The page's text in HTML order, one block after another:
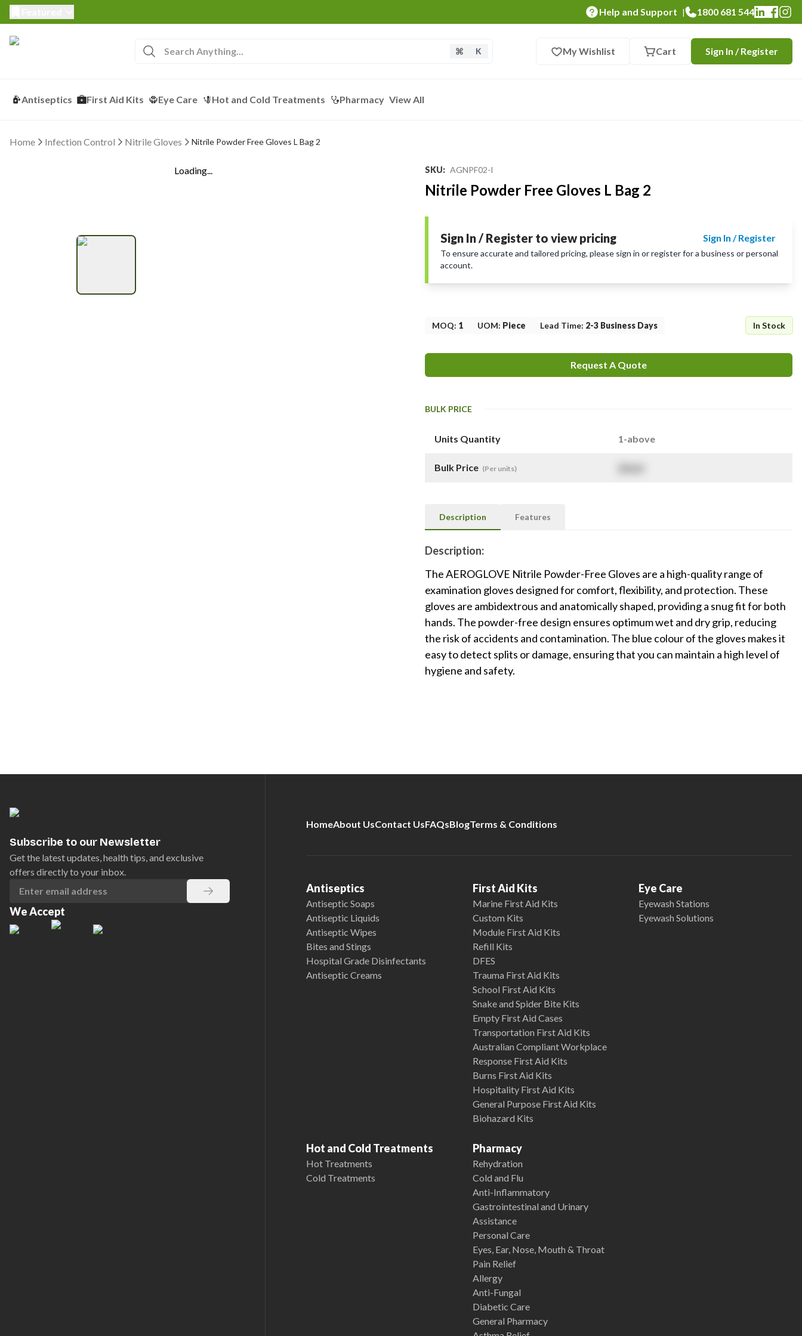
Help and Support | 1800 681 544
K My Wishlist Cart Sign In / Register
Antiseptics First Aid Kits Eye Care Hot and Cold Treatments Pharmacy View All
Home Infection Control Nitrile Gloves Nitrile Powder Free Gloves L Bag 2
Loading... SKU: AGNPF02-I
Nitrile Powder Free Gloves L Bag 2
Sign In / Register to view pricing Sign In / Register
To ensure accurate and tailored pricing, please sign in or register for a business or personal
account.
MOQ: 1 UOM: Piece Lead Time: 2-3 Business Days In Stock
Request A Quote
BULK PRICE
Units Quantity 1-above
Bulk Price (Per units)
Description Features
Description:
The AEROGLOVE Nitrile Powder-Free Gloves are a high-quality range of
examination gloves designed for comfort, flexibility, and protection. These
gloves are ambidextrous and anatomically shaped, providing a snug fit for both
hands. The powder-free design ensures optimum wet and dry grip, reducing
the risk of accidents and contamination. The blue colour of the gloves makes it
easy to detect splits or damage, ensuring that you can maintain a high level of
hygiene and safety.
Subscribe to our Newsletter
Get the latest updates, health tips, and exclusive
offers directly to your inbox.
We Accept
HomeAbout UsContact UsFAQsBlogTerms & Conditions
Antiseptics
Antiseptic Soaps
Antiseptic Liquids
Antiseptic Wipes
Bites and Stings
Hospital Grade Disinfectants
Antiseptic Creams
First Aid Kits
Marine First Aid Kits
Custom Kits
Module First Aid Kits
Refill Kits
DFES
Trauma First Aid Kits
School First Aid Kits
Snake and Spider Bite Kits
Empty First Aid Cases
Transportation First Aid Kits
Australian Compliant Workplace
Response First Aid Kits
Burns First Aid Kits
Hospitality First Aid Kits
General Purpose First Aid Kits
Biohazard Kits
Eye Care
Eyewash Stations
Eyewash Solutions
Hot and Cold Treatments
Hot Treatments
Cold Treatments
Pharmacy
Rehydration
Cold and Flu
Anti-Inflammatory
Gastrointestinal and Urinary
Assistance
Personal Care
Eyes, Ear, Nose, Mouth & Throat
Pain Relief
Allergy
Anti-Fungal
Diabetic Care
General Pharmacy